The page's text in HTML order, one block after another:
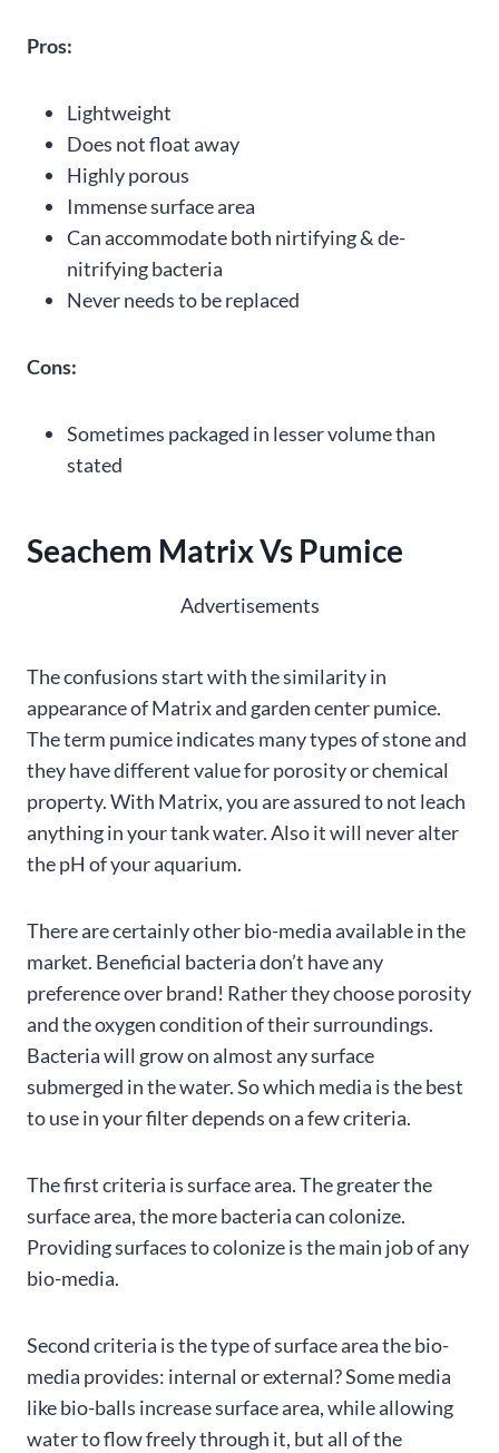
Pros:
Lightweight
Does not float away
Highly porous
Immense surface area
Can accommodate both nirtifying & de-
nitrifying bacteria
Never needs to be replaced
Cons:
Sometimes packaged in lesser volume than
stated
Seachem Matrix Vs Pumice
Advertisements
The confusions start with the similarity in
appearance of Matrix and garden center pumice.
The term pumice indicates many types of stone and
they have different value for porosity or chemical
property. With Matrix, you are assured to not leach
anything in your tank water. Also it will never alter
the pH of your aquarium.
There are certainly other bio-media available in the
market. Beneficial bacteria don’t have any
preference over brand! Rather they choose porosity
and the oxygen condition of their surroundings.
Bacteria will grow on almost any surface
submerged in the water. So which media is the best
to use in your filter depends on a few criteria.
The first criteria is surface area. The greater the
surface area, the more bacteria can colonize.
Providing surfaces to colonize is the main job of any
bio-media.
Second criteria is the type of surface area the bio-
media provides: internal or external? Some media
like bio-balls increase surface area, while allowing
water to flow freely through it, but all of the